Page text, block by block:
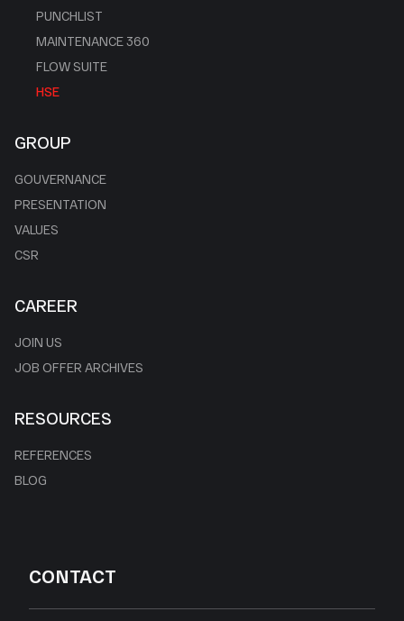
PUNCHLIST
MAINTENANCE 360
FLOW SUITE
HSE
GROUP
GOUVERNANCE
PRESENTATION
VALUES
CSR
CAREER
JOIN US
JOB OFFER ARCHIVES
RESOURCES
REFERENCES
BLOG
CONTACT